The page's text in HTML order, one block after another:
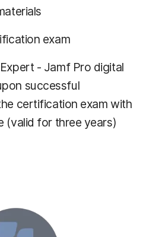
exam
- Jamf Pro digital
successful
certification exam with
(valid for three years)